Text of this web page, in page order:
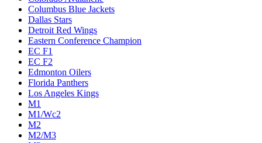
Columbus Blue Jackets
Dallas Stars
Detroit Red Wings
Eastern Conference Champion
EC F1
EC F2
Edmonton Oilers
Florida Panthers
Los Angeles Kings
M1
M1/Wc2
M2
M2/M3